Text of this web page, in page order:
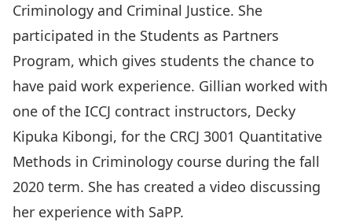
Criminology and Criminal Justice. She
participated in the Students as Partners
Program, which gives students the chance to
have paid work experience. Gillian worked with
one of the ICCJ contract instructors, Decky
Kipuka Kibongi, for the CRCJ 3001 Quantitative
Methods in Criminology course during the fall
2020 term. She has created a video discussing
her experience with SaPP.